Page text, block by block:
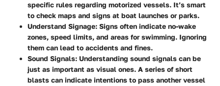
specific rules regarding motorized vessels. It’s smart
to check maps and signs at boat launches or parks.
Understand Signage: Signs often indicate no-wake
zones, speed limits, and areas for swimming. Ignoring
them can lead to accidents and fines.
Sound Signals: Understanding sound signals can be
just as important as visual ones. A series of short
blasts can indicate intentions to pass another vessel